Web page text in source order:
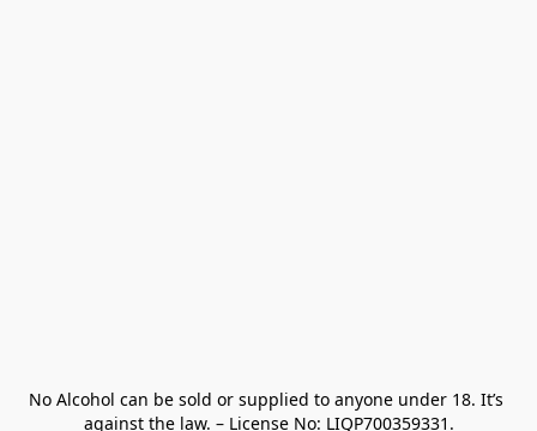
No Alcohol can be sold or supplied to anyone under 18. It’s
against the law. – License No: LIQP700359331.